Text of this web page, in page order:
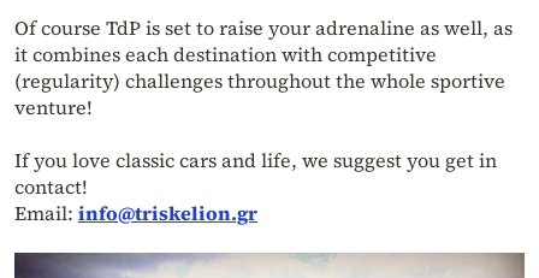
Of course TdP is set to raise your adrenaline as well, as
it combines each destination with competitive
(regularity) challenges throughout the whole sportive
venture!
If you love classic cars and life, we suggest you get in
contact!
Email: info@triskelion.gr